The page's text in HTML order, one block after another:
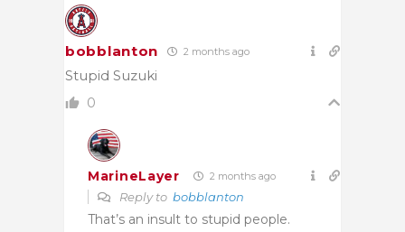
bobblanton 2 months ago
Stupid Suzuki
0
MarineLayer 2 months ago
Reply to bobblanton
That’s an insult to stupid people.